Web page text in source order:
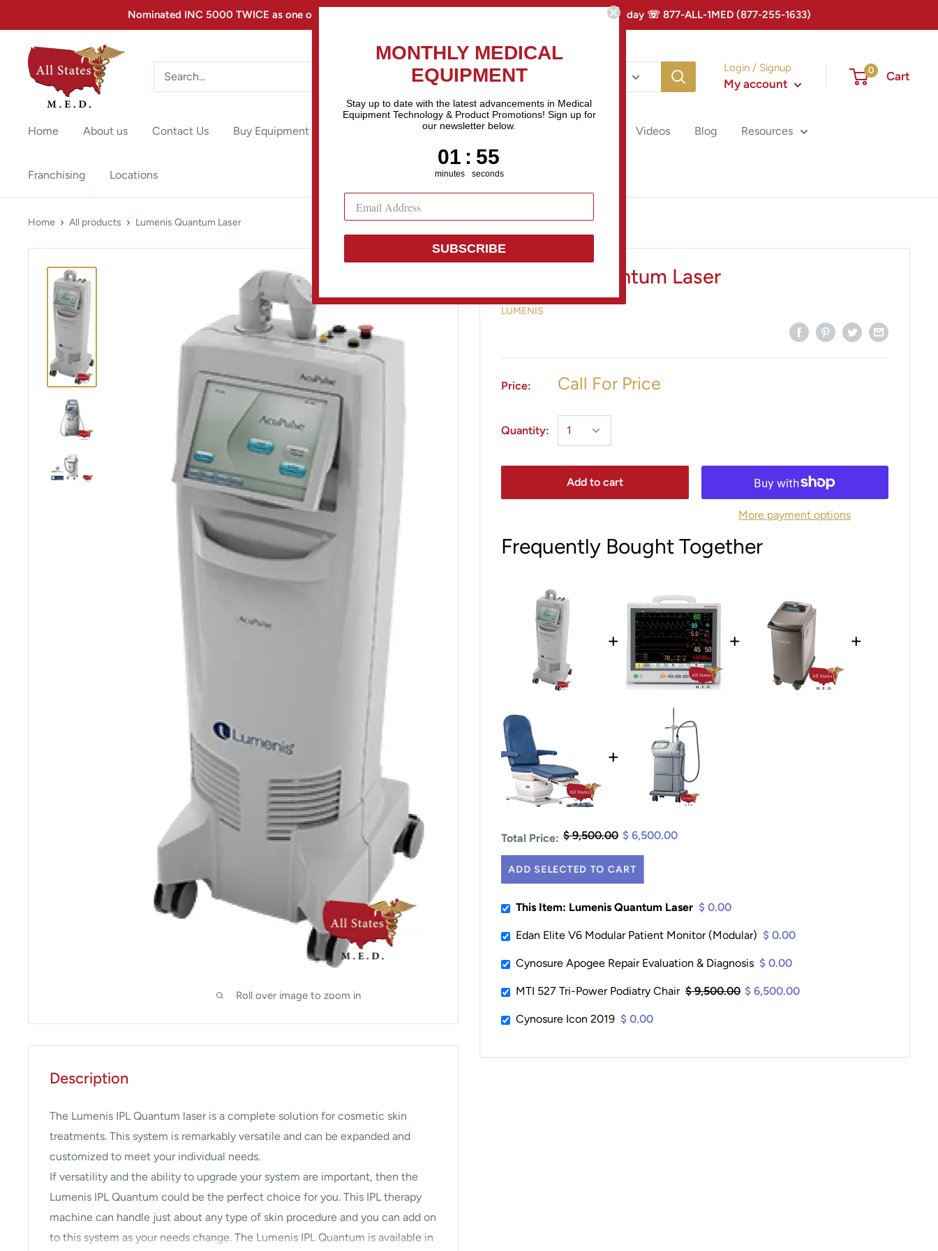
Nominated INC 5000 TWICE as one of the Fastest Growing Companies in The United States! Call Us Today ☏ 877-ALL-1MED (877-255-1633)
Login / Signup
My account
0 Cart
Home About us Contact Us Buy Equipment Sell Equipment Repair Equipment Videos Blog Resources
Franchising Locations
Home All products Lumenis Quantum Laser
Roll over image to zoom in
Lumenis Quantum Laser
LUMENIS
Price: Call For Price
Quantity:
Add to cart
More payment options
Frequently Bought Together
+ + +
+
Total Price: $ 9,500.00 $ 6,500.00
ADD SELECTED TO CART
This Item: Lumenis Quantum Laser $ 0.00
Edan Elite V6 Modular Patient Monitor (Modular) $ 0.00
Cynosure Apogee Repair Evaluation & Diagnosis $ 0.00
MTI 527 Tri-Power Podiatry Chair $ 9,500.00 $ 6,500.00
Cynosure Icon 2019 $ 0.00
Description
The Lumenis IPL Quantum laser is a complete solution for cosmetic skin
treatments. This system is remarkably versatile and can be expanded and
customized to meet your individual needs.
If versatility and the ability to upgrade your system are important, then the
Lumenis IPL Quantum could be the perfect choice for you. This IPL therapy
machine can handle just about any type of skin procedure and you can add on
to this system as your needs change. The Lumenis IPL Quantum is available in
MONTHLY MEDICAL
EQUIPMENT
Stay up to date with the latest advancements in Medical
Equipment Technology & Product Promotions! Sign up for
our newsletter below.
Countdown ends in:
1
01
minutes
:: 54
54
seconds
SUBSCRIBE